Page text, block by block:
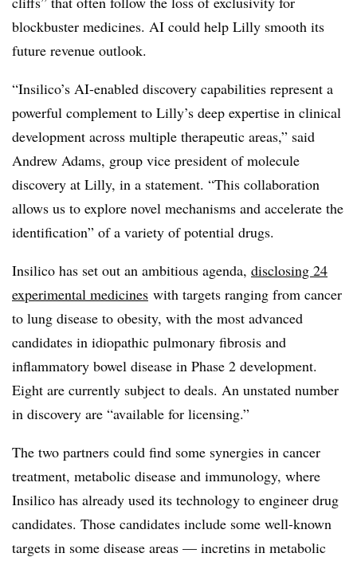
blockbuster medicines. AI could help Lilly smooth its
future revenue outlook.
“Insilico’s AI-enabled discovery capabilities represent a
powerful complement to Lilly’s deep expertise in clinical
development across multiple therapeutic areas,” said
Andrew Adams, group vice president of molecule
discovery at Lilly, in a statement. “This collaboration
allows us to explore novel mechanisms and accelerate the
identification” of a variety of potential drugs.
Insilico has set out an ambitious agenda, disclosing 24
experimental medicines with targets ranging from cancer
to lung disease to obesity, with the most advanced
candidates in idiopathic pulmonary fibrosis and
inflammatory bowel disease in Phase 2 development.
Eight are currently subject to deals. An unstated number
in discovery are “available for licensing.”
The two partners could find some synergies in cancer
treatment, metabolic disease and immunology, where
Insilico has already used its technology to engineer drug
candidates. Those candidates include some well-known
targets in some disease areas — incretins in metabolic